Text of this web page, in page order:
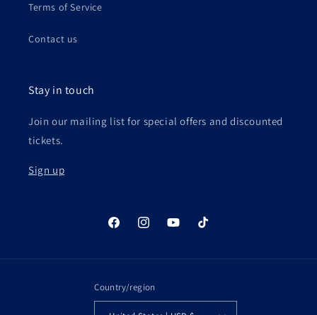
Terms of Service
Contact us
Stay in touch
Join our mailing list for special offers and discounted
tickets.
Sign up
FacebookInstagramYouTubeTikTok
Country/region